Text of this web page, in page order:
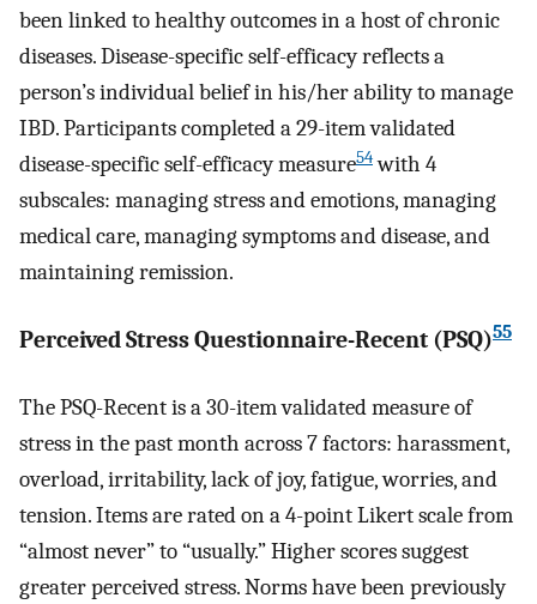
been linked to healthy outcomes in a host of chronic
diseases. Disease-specific self-efficacy reflects a
person’s individual belief in his/her ability to manage
IBD. Participants completed a 29-item validated
disease-specific self-efficacy measure54with 4
subscales: managing stress and emotions, managing
medical care, managing symptoms and disease, and
maintaining remission.
Perceived Stress Questionnaire-Recent (PSQ)55
The PSQ-Recent is a 30-item validated measure of
stress in the past month across 7 factors: harassment,
overload, irritability, lack of joy, fatigue, worries, and
tension. Items are rated on a 4-point Likert scale from
“almost never” to “usually.” Higher scores suggest
greater perceived stress. Norms have been previously